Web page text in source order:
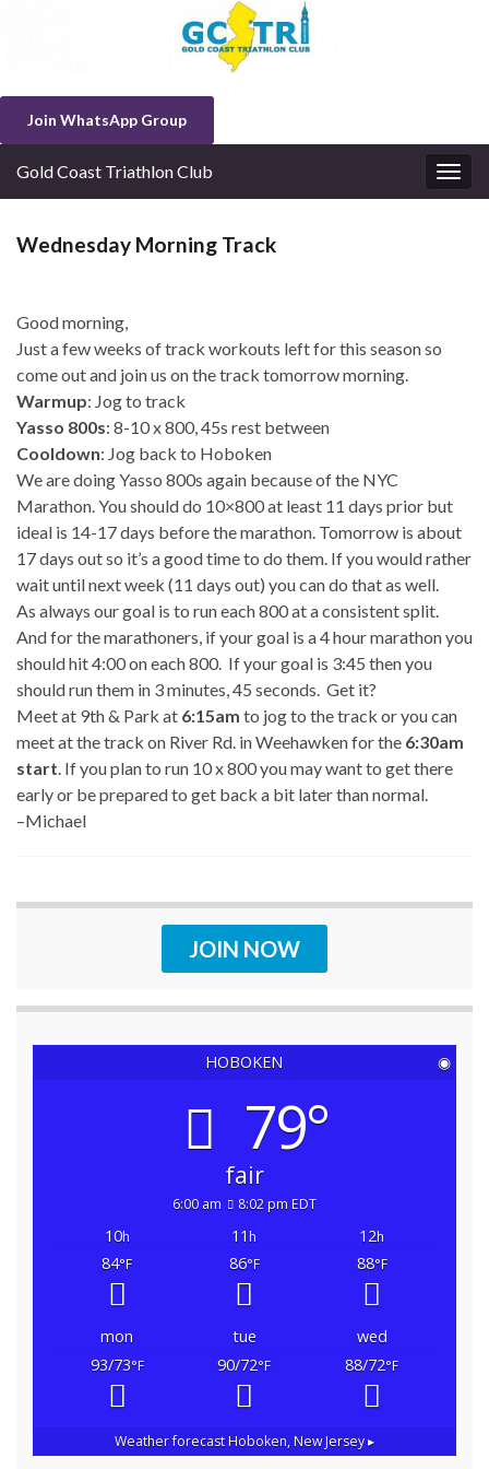
Join WhatsApp Group
Gold Coast Triathlon Club
Wednesday Morning Track
Good morning,
Just a few weeks of track workouts left for this season so
come out and join us on the track tomorrow morning.
Warmup: Jog to track
Yasso 800s: 8-10 x 800, 45s rest between
Cooldown: Jog back to Hoboken
We are doing Yasso 800s again because of the NYC
Marathon. You should do 10×800 at least 11 days prior but
ideal is 14-17 days before the marathon. Tomorrow is about
17 days out so it’s a good time to do them. If you would rather
wait until next week (11 days out) you can do that as well.
As always our goal is to run each 800 at a consistent split.
And for the marathoners, if your goal is a 4 hour marathon you
should hit 4:00 on each 800. If your goal is 3:45 then you
should run them in 3 minutes, 45 seconds. Get it?
Meet at 9th & Park at 6:15am to jog to the track or you can
meet at the track on River Rd. in Weehawken for the 6:30am
start. If you plan to run 10 x 800 you may want to get there
early or be prepared to get back a bit later than normal.
–Michael
JOIN NOW
HOBOKEN ◉
79°
fair
6:00 am 8:02 pm EDT
10h 11h 12h
84°F 86°F 88°F
mon tue
wed
93/73°F 90/72°F 88/72°F
Weather forecastHoboken, New Jersey ▸